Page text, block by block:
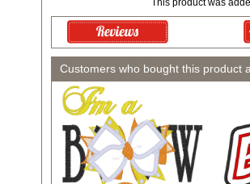
This product was
Customers who bought this product